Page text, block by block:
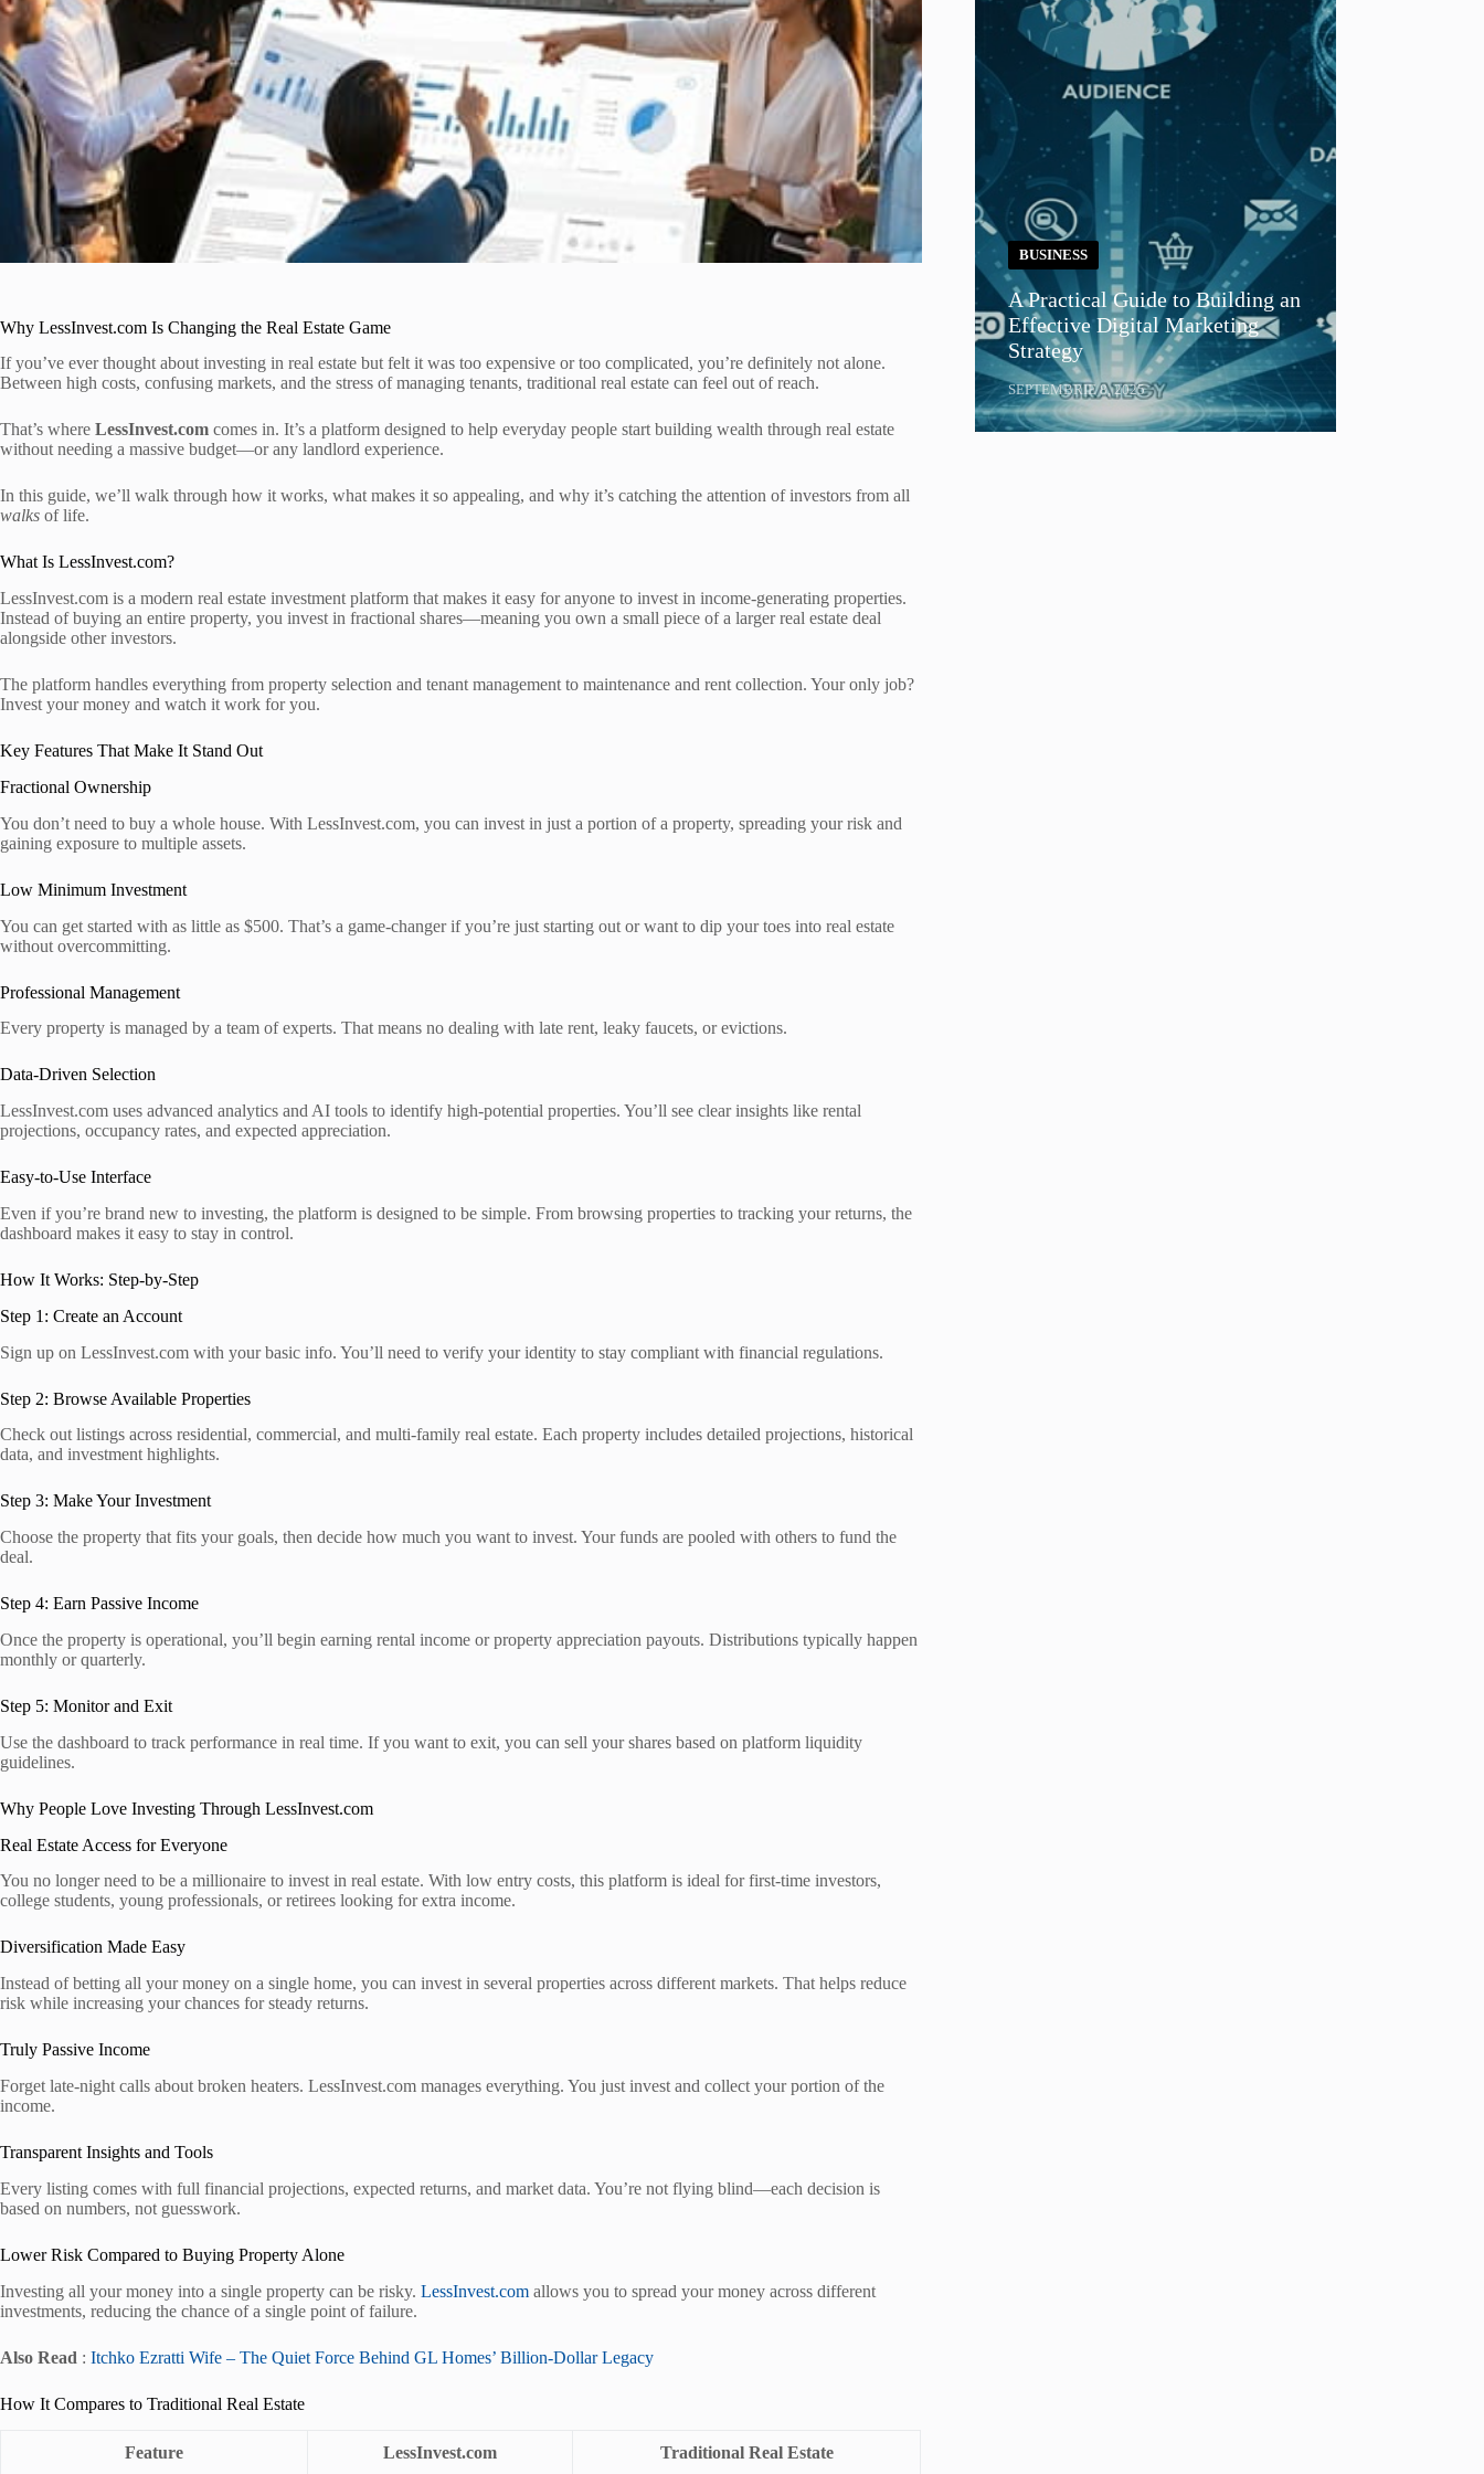
Why LessInvest.com Is Changing the Real Estate Game
If you’ve ever thought about investing in real estate but felt it was too expensive or too complicated, you’re definitely not alone.
Between high costs, confusing markets, and the stress of managing tenants, traditional real estate can feel out of reach.
That’s where LessInvest.com comes in. It’s a platform designed to help everyday people start building wealth through real estate
without needing a massive budget—or any landlord experience.
In this guide, we’ll walk through how it works, what makes it so appealing, and why it’s catching the attention of investors from all
walks of life.
What Is LessInvest.com?
LessInvest.com is a modern real estate investment platform that makes it easy for anyone to invest in income-generating properties.
Instead of buying an entire property, you invest in fractional shares—meaning you own a small piece of a larger real estate deal
alongside other investors.
The platform handles everything from property selection and tenant management to maintenance and rent collection. Your only job?
Invest your money and watch it work for you.
Key Features That Make It Stand Out
Fractional Ownership
You don’t need to buy a whole house. With LessInvest.com, you can invest in just a portion of a property, spreading your risk and
gaining exposure to multiple assets.
Low Minimum Investment
You can get started with as little as $500. That’s a game-changer if you’re just starting out or want to dip your toes into real estate
without overcommitting.
Professional Management
Every property is managed by a team of experts. That means no dealing with late rent, leaky faucets, or evictions.
Data-Driven Selection
LessInvest.com uses advanced analytics and AI tools to identify high-potential properties. You’ll see clear insights like rental
projections, occupancy rates, and expected appreciation.
Easy-to-Use Interface
Even if you’re brand new to investing, the platform is designed to be simple. From browsing properties to tracking your returns, the
dashboard makes it easy to stay in control.
How It Works: Step-by-Step
Step 1: Create an Account
Sign up on LessInvest.com with your basic info. You’ll need to verify your identity to stay compliant with financial regulations.
Step 2: Browse Available Properties
Check out listings across residential, commercial, and multi-family real estate. Each property includes detailed projections, historical
data, and investment highlights.
Step 3: Make Your Investment
Choose the property that fits your goals, then decide how much you want to invest. Your funds are pooled with others to fund the
deal.
Step 4: Earn Passive Income
Once the property is operational, you’ll begin earning rental income or property appreciation payouts. Distributions typically happen
monthly or quarterly.
Step 5: Monitor and Exit
Use the dashboard to track performance in real time. If you want to exit, you can sell your shares based on platform liquidity
guidelines.
Why People Love Investing Through LessInvest.com
Real Estate Access for Everyone
You no longer need to be a millionaire to invest in real estate. With low entry costs, this platform is ideal for first-time investors,
college students, young professionals, or retirees looking for extra income.
Diversification Made Easy
Instead of betting all your money on a single home, you can invest in several properties across different markets. That helps reduce
risk while increasing your chances for steady returns.
Truly Passive Income
Forget late-night calls about broken heaters. LessInvest.com manages everything. You just invest and collect your portion of the
income.
Transparent Insights and Tools
Every listing comes with full financial projections, expected returns, and market data. You’re not flying blind—each decision is
based on numbers, not guesswork.
Lower Risk Compared to Buying Property Alone
Investing all your money into a single property can be risky. LessInvest.com allows you to spread your money across different
investments, reducing the chance of a single point of failure.
Also Read : Itchko Ezratti Wife – The Quiet Force Behind GL Homes’ Billion-Dollar Legacy
How It Compares to Traditional Real Estate
Feature LessInvest.com Traditional Real Estate
BUSINESS
A Practical Guide to Building an
Effective Digital Marketing
Strategy
SEPTEMBRIE 8, 2025